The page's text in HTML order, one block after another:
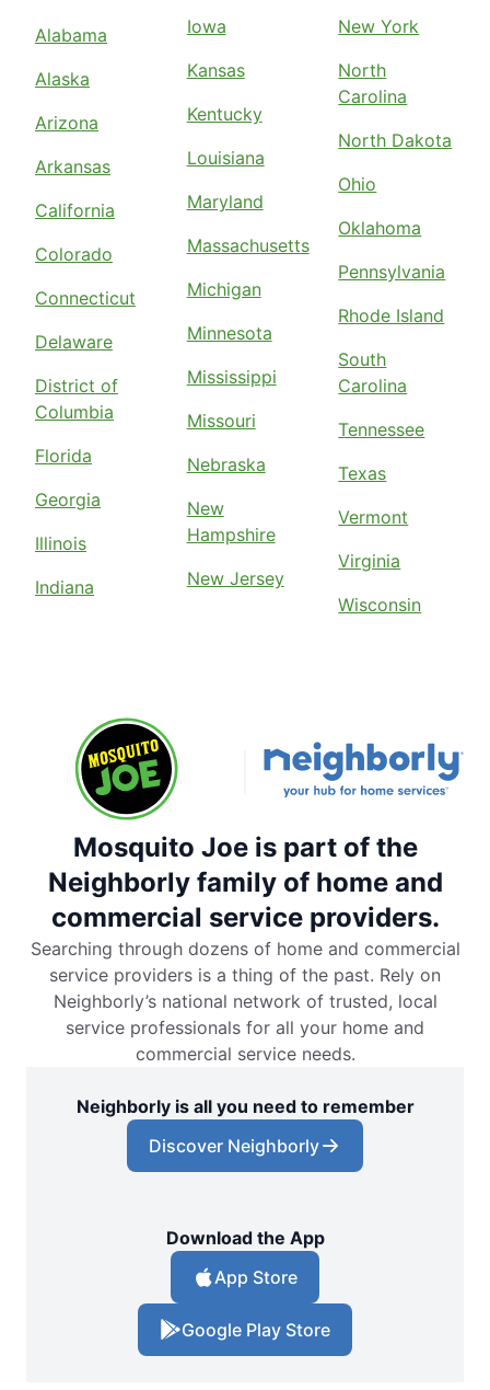
Alabama
Alaska
Arizona
Arkansas
California
Colorado
Connecticut
Delaware
District of
Columbia
Florida
Georgia
Illinois
Indiana
Iowa
Kansas
Kentucky
Louisiana
Maryland
Massachusetts
Michigan
Minnesota
Mississippi
Missouri
Nebraska
New
Hampshire
New Jersey
New York
North
Carolina
North Dakota
Ohio
Oklahoma
Pennsylvania
Rhode Island
South
Carolina
Tennessee
Texas
Vermont
Virginia
Wisconsin
Mosquito Joe is part of the
Neighborly family of home and
commercial service providers.
Searching through dozens of home and commercial
service providers is a thing of the past. Rely on
Neighborly’s national network of trusted, local
service professionals for all your home and
commercial service needs.
Neighborly is all you need to remember
Discover Neighborly
Download the App
App Store
Google Play Store